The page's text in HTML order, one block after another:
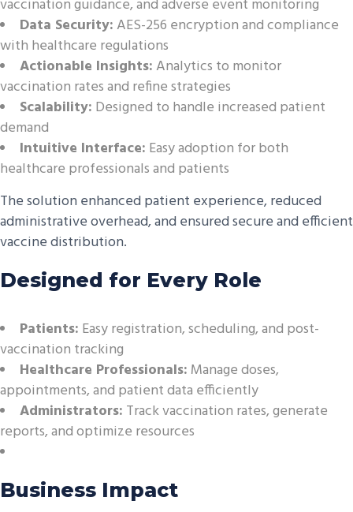
vaccination guidance, and adverse event monitoring
Data Security:AES-256 encryption and compliance
with healthcare regulations
Actionable Insights:Analytics to monitor
vaccination rates and refine strategies
Scalability: Designed to handle increased patient
demand
Intuitive Interface: Easy adoption for both
healthcare professionals and patients
The solution enhanced patient experience, reduced
administrative overhead, and ensured secure and efficient
vaccine distribution.
Designed for Every Role
Patients: Easy registration, scheduling, and post-
vaccination tracking
Healthcare Professionals: Manage doses,
appointments, and patient data efficiently
Administrators: Track vaccination rates, generate
reports, and optimize resources
Business Impact